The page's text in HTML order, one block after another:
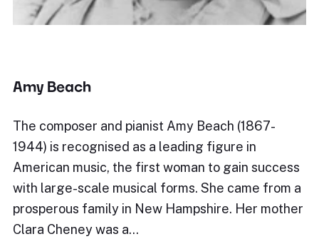
Amy Beach
The composer and pianist Amy Beach (1867-
1944) is recognised as a leading figure in
American music, the first woman to gain success
with large-scale musical forms. She came from a
prosperous family in New Hampshire. Her mother
Clara Cheney was a…